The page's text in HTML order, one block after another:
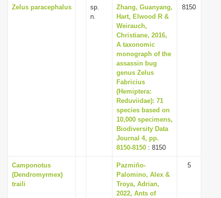
Zelus paracephalus
sp.
n.
Zhang, Guanyang,
Hart, Elwood R &
Weirauch,
Christiane, 2016,
A taxonomic
monograph of the
assassin bug
genus Zelus
Fabricius
(Hemiptera:
Reduviidae): 71
species based on
10,000 specimens,
Biodiversity Data
Journal 4, pp.
8150-8150 : 8150
8150
Camponotus
(Dendromyrmex)
traili
Pazmiño-
Palomino, Alex &
Troya, Adrian,
2022, Ants of
5